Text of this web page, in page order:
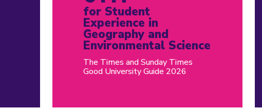
for Student
Experience in
Geography and
Environmental Science
The Times and Sunday Times
Good University Guide 2026